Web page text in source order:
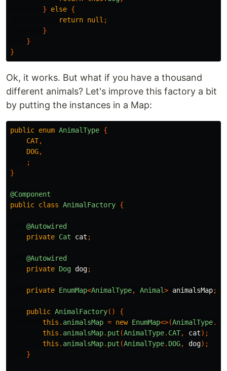
}
else {
return null ;
}
}
}
Ok, it works. But what if you have a thousand
different animals? Let's improve this factory a bit
by putting the instances in a Map:
public enum AnimalType {
CAT,
DOG,
;
}
@Component
public class AnimalFactory {
@Autowired
private Cat cat ;
@Autowired
private Dog dog;
private EnumMap<AnimalType, Animal> animalsMap;
public AnimalFactory()
{
this . animalsMap = new EnumMap<>(AnimalType.
this . animalsMap. put (AnimalType. CAT, cat);
this . animalsMap. put (AnimalType. DOG, dog);
}